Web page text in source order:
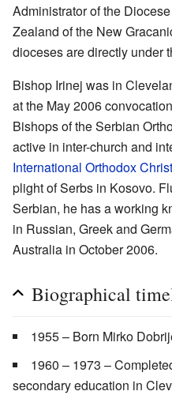
Administrator of the
Zealand of the New
dioceses are directly under
Bishop Irinej was in
at the May 2006
Bishops of the Serbian
active in inter-church and
International Orthodox
plight of Serbs in Kosovo.
Serbian, he has a working
in Russian, Greek and
Australia in October 2006.
Biographical
1955 – Born Mirko
1960 – 1973 –
secondary education in